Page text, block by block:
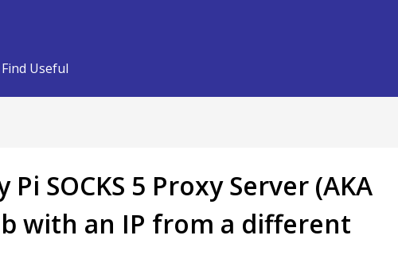
Useful
SOCKS 5 Proxy Server (AKA
with an IP from a different